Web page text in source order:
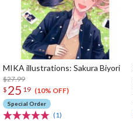
MIKA illustrations: Sakura Biyori
$27.99
$ 25 19 (10% OFF)
Special Order
(1)